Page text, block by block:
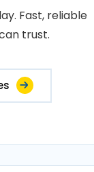
Fast, reliable
trust.